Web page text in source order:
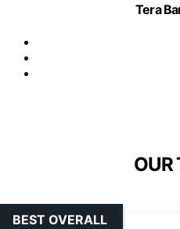
Tera
OUR
BEST OVERALL